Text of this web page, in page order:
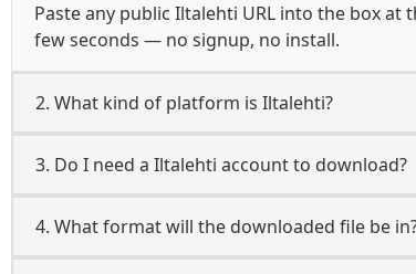
Paste any public Iltalehti URL into the box at
few seconds — no signup, no install.
2. What kind of platform is Iltalehti?
3. Do I need a Iltalehti account to download?
4. What format will the downloaded file be